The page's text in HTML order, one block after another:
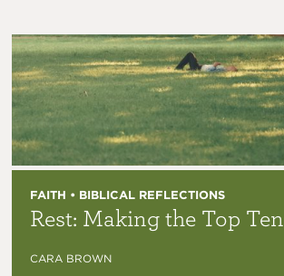
FAITH • BIBLICAL REFLECTIONS
Rest: Making the Top Ten
CARA BROWN